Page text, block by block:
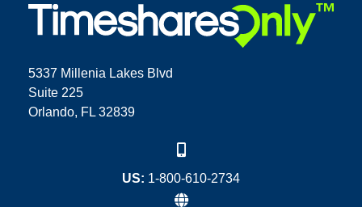
5337 Millenia Lakes Blvd
Suite 225
Orlando, FL 32839
US: 1-800-610-2734